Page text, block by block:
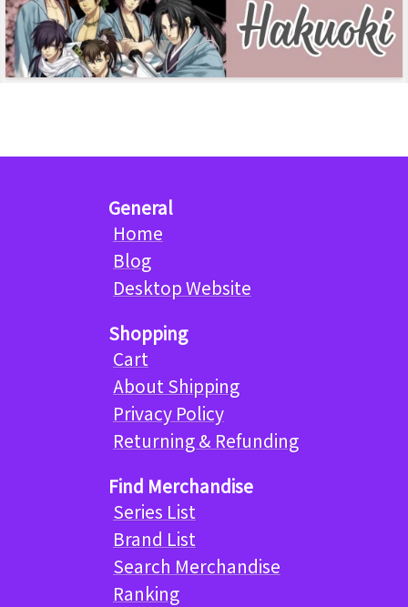
General
Home
Blog
Desktop Website
Shopping
Cart
About Shipping
Privacy Policy
Returning & Refunding
Find Merchandise
Series List
Brand List
Search Merchandise
Ranking